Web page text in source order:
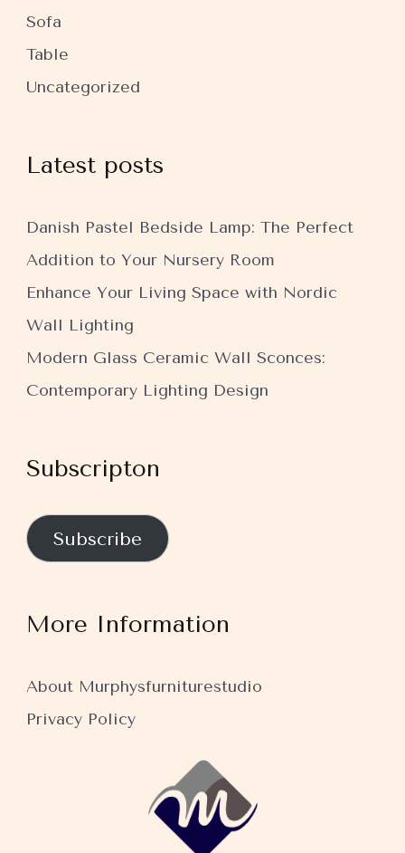
Sofa
Table
Uncategorized
Latest posts
Danish Pastel Bedside Lamp: The Perfect
Addition to Your Nursery Room
Enhance Your Living Space with Nordic
Wall Lighting
Modern Glass Ceramic Wall Sconces:
Contemporary Lighting Design
Subscripton
Subscribe
More Information
About Murphysfurniturestudio
Privacy Policy